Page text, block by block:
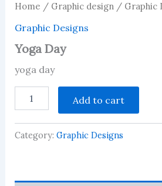
Home / Graphic design/ Graphic
Graphic Designs
Yoga Day
yoga day
Add to cart
Category: Graphic Designs